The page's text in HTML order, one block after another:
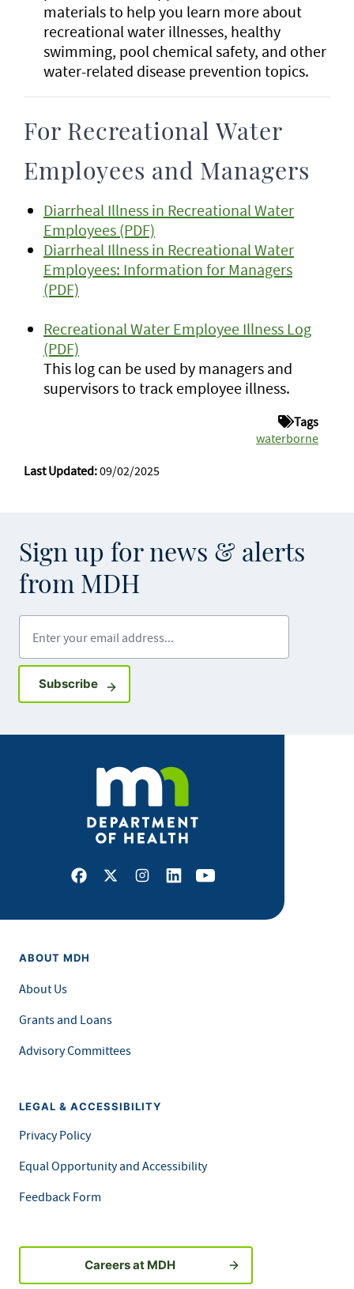
materials to help you learn more about
recreational water illnesses, healthy
swimming, pool chemical safety, and other
water-related disease prevention topics.
For Recreational Water
Employees and Managers
Diarrheal Illness in Recreational Water
Employees (PDF)
Diarrheal Illness in Recreational Water
Employees: Information for Managers
(PDF)
Recreational Water Employee Illness Log
(PDF)
This log can be used by managers and
supervisors to track employee illness.
Tags
waterborne
Last Updated:09/02/2025
Sign up for news & alerts
from MDH
SubscribeSign up for GovDelivery notifications
Facebook
X Instagram
LinkedInYoutube
ABOUT MDH
About Us
Grants and Loans
Advisory Committees
LEGAL & ACCESSIBILITY
Privacy Policy
Equal Opportunity and Accessibility
Feedback Form
Careers at MDH